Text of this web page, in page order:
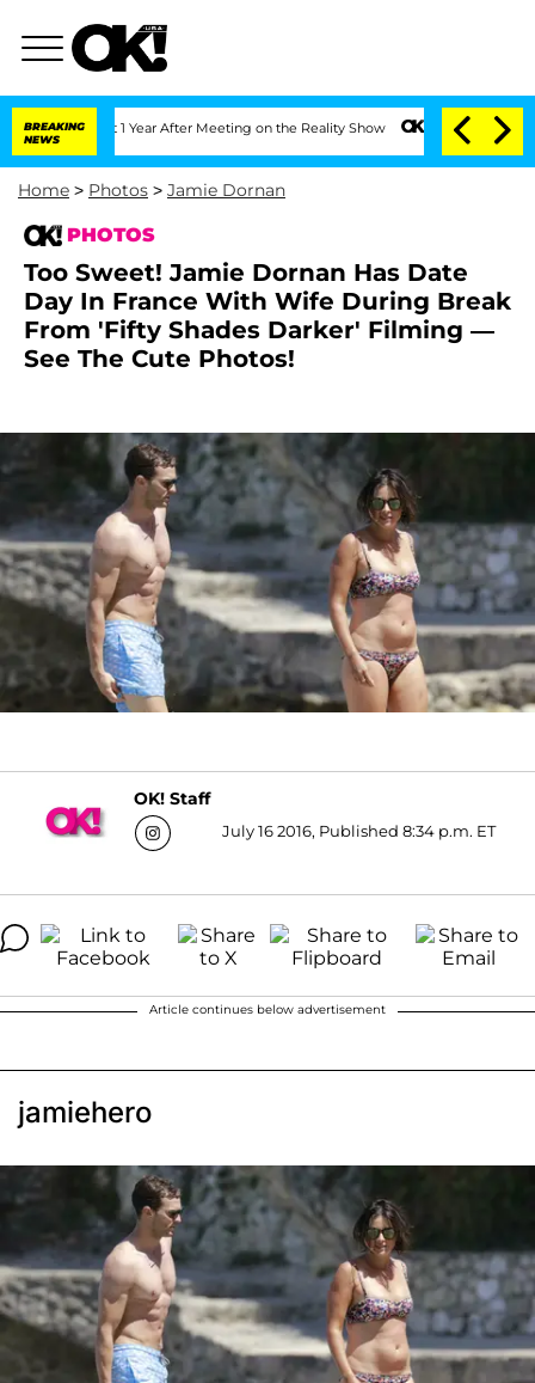
BREAKING
NEWS
Year After Meeting on the Reality Show Senate Votes to Hold Dr.
Home > Photos > Jamie Dornan
PHOTOS
Too Sweet! Jamie Dornan Has Date
Day In France With Wife During Break
From 'Fifty Shades Darker' Filming —
See The Cute Photos!
OK! Staff
July 16 2016, Published 8:34 p.m. ET
Article continues below advertisement
jamiehero